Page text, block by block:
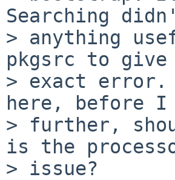
Searching
> anything
pkgsrc to give
> exact error.
here, before I
> further,
is the
> issue?